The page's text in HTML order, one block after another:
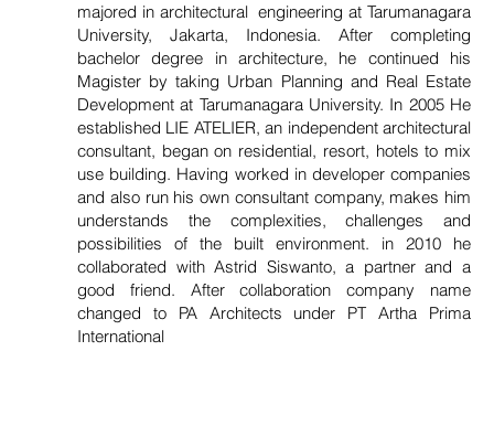
majored in architectural engineering at Tarumanagara
University, Jakarta, Indonesia. After completing
bachelor degree in architecture, he continued his
Magister by taking Urban Planning and Real Estate
Development at Tarumanagara University. In 2005 He
established LIE ATELIER, an independent architectural
consultant, began on residential, resort, hotels to mix
use building. Having worked in developer companies
and also run his own consultant company, makes him
understands the complexities, challenges and
possibilities of the built environment. in 2010 he
collaborated with Astrid Siswanto, a partner and a
good friend. After collaboration company name
changed to PA Architects under PT Artha Prima
International